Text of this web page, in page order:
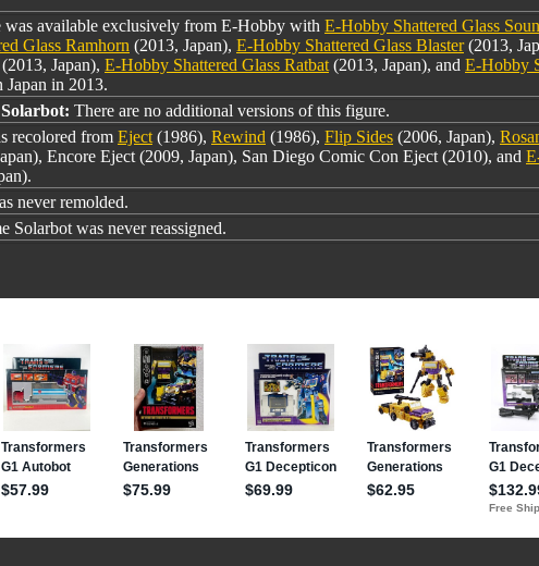
was available exclusively from E-Hobby with E-Hobby Shattered Glass
Glass Ramhorn (2013, Japan), E-Hobby Shattered Glass Blaster(2013,
(2013, Japan), E-Hobby Shattered Glass Ratbat (2013, Japan), and E-Hobby
Japan in 2013.
There are no additional versions of this figure.
recolored from Eject (1986), Rewind (1986), Flip Sides (2006, Japan),
Encore Eject (2009, Japan), San Diego Comic Con Eject (2010), and
never remolded.
Solarbot was never reassigned.